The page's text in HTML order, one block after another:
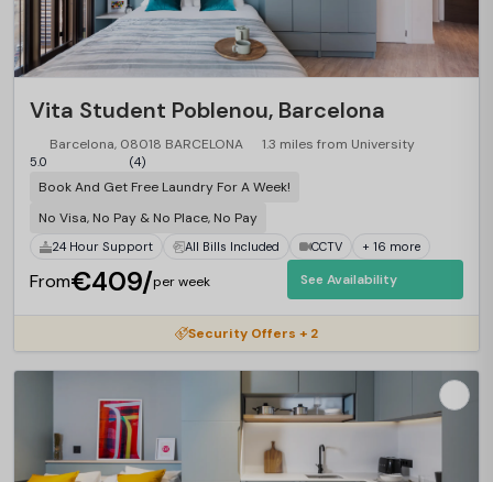
Vita Student Poblenou, Barcelona
Barcelona, 08018 BARCELONA 1.3 miles from University
5.0 (4)
Book And Get Free Laundry For A Week!
No Visa, No Pay & No Place, No Pay
24 Hour Support All Bills Included CCTV + 16 more
From€409/per week See Availability
Security Offers + 2